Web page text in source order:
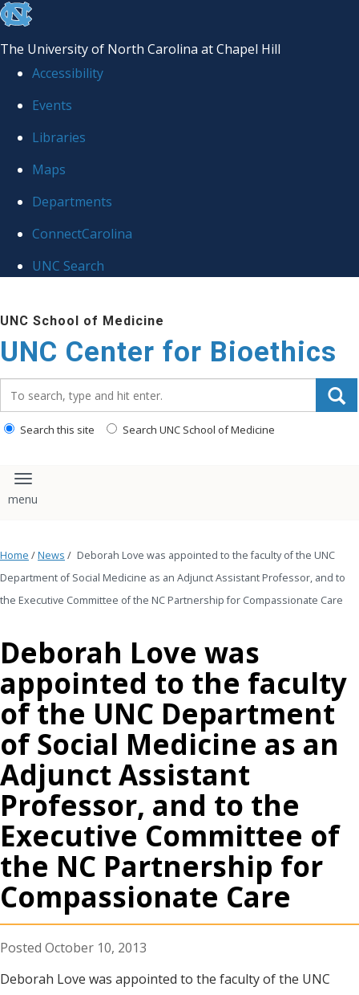
skip
the
global
The University of North Carolina at Chapel Hill
Accessibility
Events
Libraries
Maps
Departments
ConnectCarolina
UNC Search
to
main
content
UNC School of Medicine
UNC Center for Bioethics
Search this site Search UNC School of Medicine
Toggle navigation
Home /News / Deborah Love was appointed to the faculty of the UNC
Department of Social Medicine as an Adjunct Assistant Professor, and to
the Executive Committee of the NC Partnership for Compassionate Care
Deborah Love was
appointed to the faculty
of the UNC Department
of Social Medicine as an
Adjunct Assistant
Professor, and to the
Executive Committee of
the NC Partnership for
Compassionate Care
October 10, 2013
Deborah Love was appointed to the faculty of the UNC